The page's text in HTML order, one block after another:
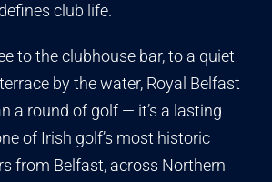
club life.
to the clubhouse bar, to a quiet
by the water, Royal Belfast
a round of golf — it’s a lasting
of Irish golf’s most historic
from Belfast, across Northern